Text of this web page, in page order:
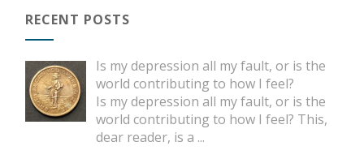
RECENT POSTS
Is my depression all my fault, or is the
world contributing to how I feel?
Is my depression all my fault, or is the
world contributing to how I feel? This,
dear reader, is a ...